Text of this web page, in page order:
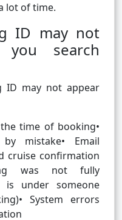
lot of time.
ID may not
search
ID may not appear
time of booking•
mistake• Email
cruise confirmation
was not fully
is under someone
System errors